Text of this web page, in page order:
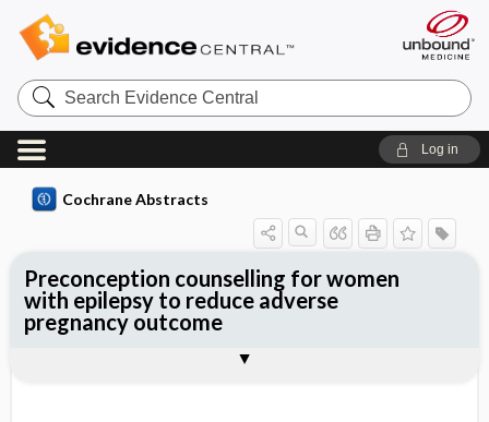
Search
Evidence
Central
Log in
Cochrane Abstracts
Preconception counselling for women
with epilepsy to reduce adverse
pregnancy outcome
Reviewer's Conclusions